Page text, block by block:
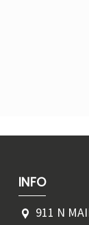
INFO
911 N